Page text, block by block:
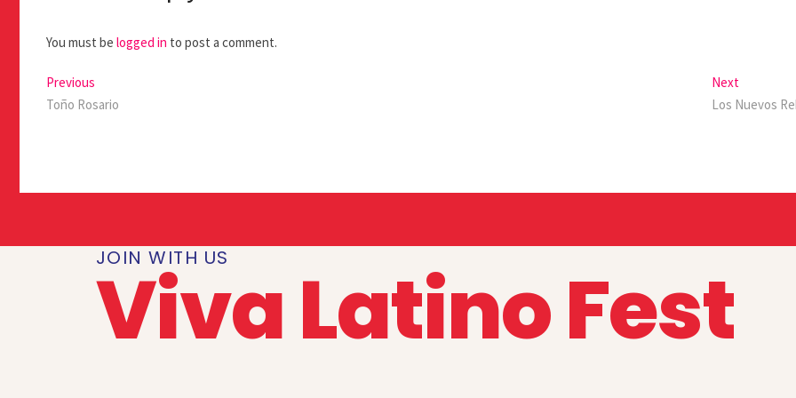
You must be logged in to post a comment.
Previous
Toño Rosario
Next
Los Nuevos
JOIN WITH US
Viva Latino Fest